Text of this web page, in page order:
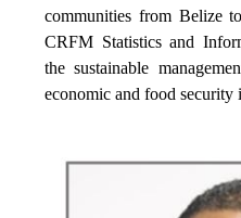
communities from Belize
CRFM Statistics and
the sustainable
economic and food security